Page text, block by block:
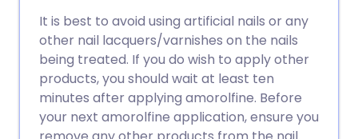
It is best to avoid using artificial nails or any
other nail lacquers/varnishes on the nails
being treated. If you do wish to apply other
products, you should wait at least ten
minutes after applying amorolfine. Before
your next amorolfine application, ensure you